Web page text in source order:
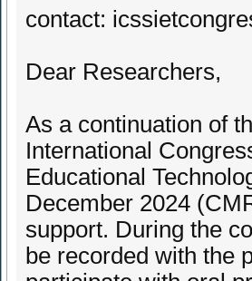
contact:
Dear Researchers,
As a continuation of
International
Educational
December 2024
support. During the
be recorded with the